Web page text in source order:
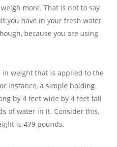
more. That is not to say
you have in your fresh water
because you are using
weight that is applied to the
instance, a simple holding
by 4 feet wide by 4 feet tall
of water in it. Consider this,
is 479 pounds.